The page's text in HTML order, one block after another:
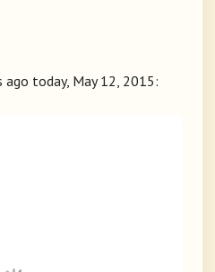
today, May 12, 2015: